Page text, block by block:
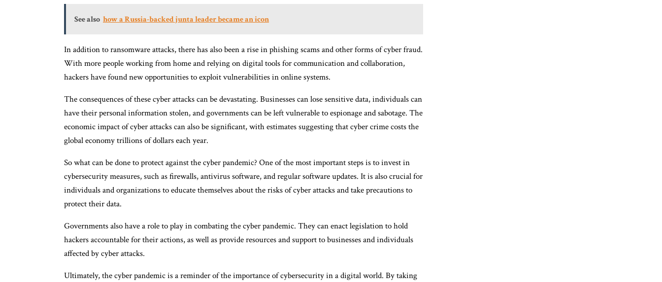
See also how a Russia-backed junta leader became an icon
In addition to ransomware attacks, there has also been a rise in phishing scams and other forms of cyber fraud.
With more people working from home and relying on digital tools for communication and collaboration,
hackers have found new opportunities to exploit vulnerabilities in online systems.
The consequences of these cyber attacks can be devastating. Businesses can lose sensitive data, individuals can
have their personal information stolen, and governments can be left vulnerable to espionage and sabotage. The
economic impact of cyber attacks can also be significant, with estimates suggesting that cyber crime costs the
global economy trillions of dollars each year.
So what can be done to protect against the cyber pandemic? One of the most important steps is to invest in
cybersecurity measures, such as firewalls, antivirus software, and regular software updates. It is also crucial for
individuals and organizations to educate themselves about the risks of cyber attacks and take precautions to
protect their data.
Governments also have a role to play in combating the cyber pandemic. They can enact legislation to hold
hackers accountable for their actions, as well as provide resources and support to businesses and individuals
affected by cyber attacks.
Ultimately, the cyber pandemic is a reminder of the importance of cybersecurity in a digital world. By taking